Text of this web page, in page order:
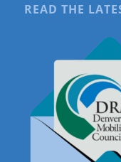
READ THE